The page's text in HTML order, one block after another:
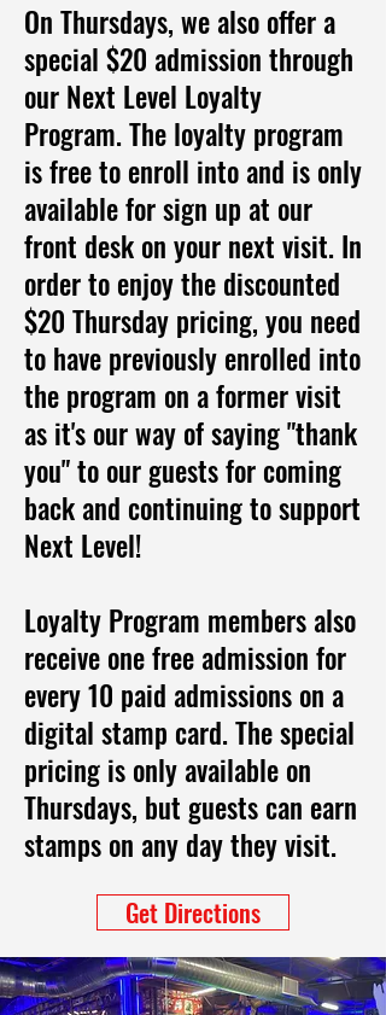
On Thursdays, we also offer a
special $20 admission through
our Next Level Loyalty
Program. The loyalty program
is free to enroll into and is only
available for sign up at our
front desk on your next visit. In
order to enjoy the discounted
$20 Thursday pricing, you need
to have previously enrolled into
the program on a former visit
as it's our way of saying "thank
you" to our guests for coming
back and continuing to support
Next Level!
Loyalty Program members also
receive one free admission for
every 10 paid admissions on a
digital stamp card. The special
pricing is only available on
Thursdays, but guests can earn
stamps on any day they visit.
Get Directions